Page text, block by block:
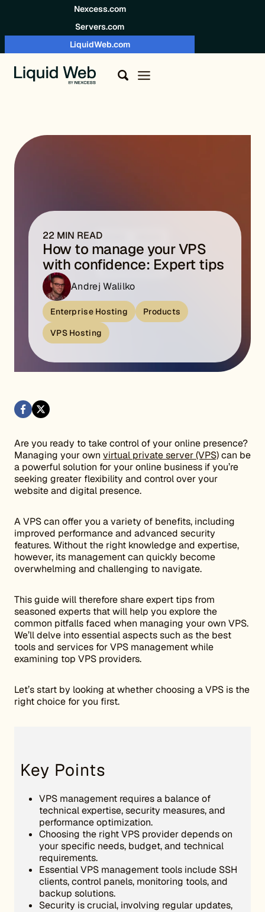
Nexcess.com
Servers.com
LiquidWeb.com
22 MIN READ
How to manage your VPS
with confidence: Expert tips
Andrej Walilko
Enterprise Hosting
Products
VPS Hosting
Are you ready to take control of your online presence?
Managing your own virtual private server (VPS)can be
a powerful solution for your online business if you’re
seeking greater flexibility and control over your
website and digital presence.
A VPS can offer you a variety of benefits, including
improved performance and advanced security
features. Without the right knowledge and expertise,
however, its management can quickly become
overwhelming and challenging to navigate.
This guide will therefore share expert tips from
seasoned experts that will help you explore the
common pitfalls faced when managing your own VPS.
We’ll delve into essential aspects such as the best
tools and services for VPS management while
examining top VPS providers.
Let’s start by looking at whether choosing a VPS is the
right choice for you first.
Key Points
VPS management requires a balance of
technical expertise, security measures, and
performance optimization.
Choosing the right VPS provider depends on
your specific needs, budget, and technical
requirements.
Essential VPS management tools include SSH
clients, control panels, monitoring tools, and
backup solutions.
Security is crucial, involving regular updates,